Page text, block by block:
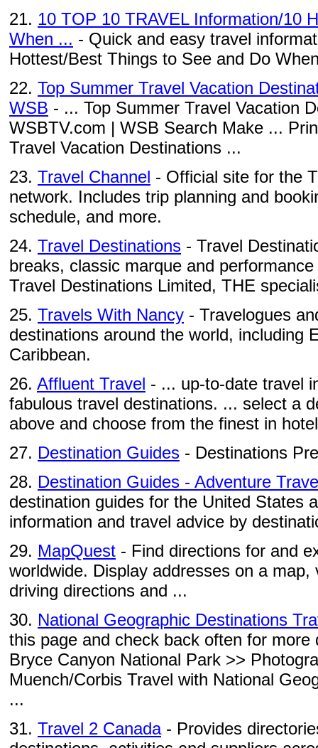
21. 10 TOP 10 TRAVEL Information/10
When ... - Quick and easy travel
Hottest/Best Things to See and Do
22. Top Summer Travel Vacation
WSB - ... Top Summer Travel Vacation
WSBTV.com | WSB Search Make ...
Travel Vacation Destinations ...
23. Travel Channel - Official site for the
network. Includes trip planning and
schedule, and more.
24. Travel Destinations - Travel
breaks, classic marque and
Travel Destinations Limited, THE
25. Travels With Nancy - Travelogues
destinations around the world, including
Caribbean.
26. Affluent Travel - ... up-to-date travel
fabulous travel destinations. ... select a
above and choose from the finest in
27. Destination Guides - Destinations
28. Destination Guides - Adventure
destination guides for the United States
information and travel advice by
29. MapQuest - Find directions for and
worldwide. Display addresses on a
driving directions and ...
30. National Geographic Destinations
this page and check back often for
Bryce Canyon National Park >>
Muench/Corbis Travel with National
...
31. Travel 2 Canada- Provides